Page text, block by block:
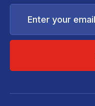
Enter
email...